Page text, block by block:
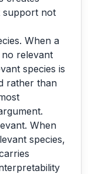
support not
When a
relevant
species is
rather than
When
species,